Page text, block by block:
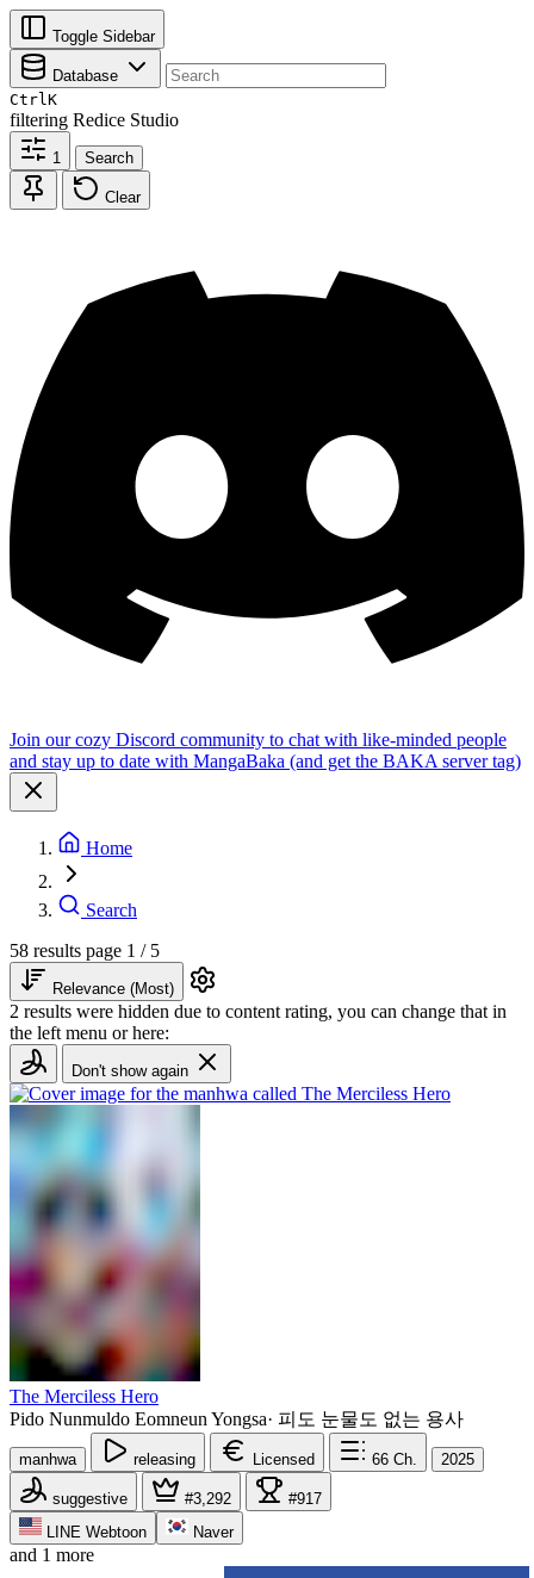
Toggle Sidebar
Database
CtrlK
filtering Redice Studio
1 Search
Clear
Join our cozy Discord community to chat with like-minded people
and stay up to date with MangaBaka (and get the BAKA server tag)
Home
Search
58 results page 1 / 5
Relevance (Most)
2 results were hidden due to content rating, you can change that in
the left menu or here:
Don't show again
The Merciless Hero
Pido Nunmuldo Eomneun Yongsa· 피도 눈물도 없는 용사
manhwa releasing Licensed 66 Ch. 2025
suggestive #3,292
#917
LINE Webtoon
Naver
and 1 more